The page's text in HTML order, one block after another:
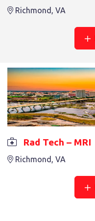
Richmond, VA
Rad Tech – MRI
Richmond, VA